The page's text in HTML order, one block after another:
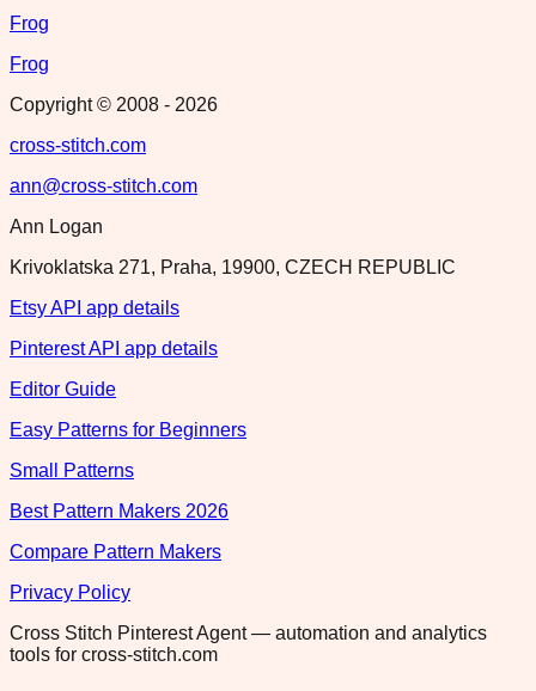
Frog
Frog
Copyright © 2008 - 2026
cross-stitch.com
ann@cross-stitch.com
Ann Logan
Krivoklatska 271, Praha, 19900, CZECH REPUBLIC
Etsy API app details
Pinterest API app details
Editor Guide
Easy Patterns for Beginners
Small Patterns
Best Pattern Makers 2026
Compare Pattern Makers
Privacy Policy
Cross Stitch Pinterest Agent — automation and analytics
tools for cross-stitch.com